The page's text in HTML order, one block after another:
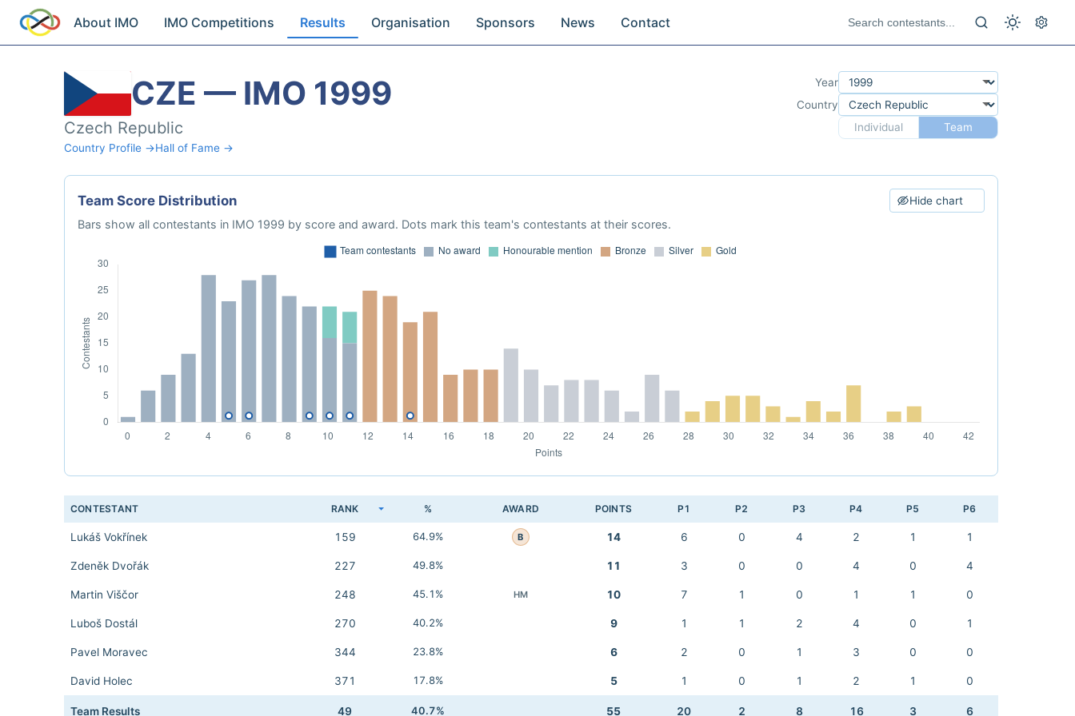
About IMO IMO Competitions Results Organisation Sponsors News Contact
CZE — IMO 1999
Czech Republic
Country Profile →Hall of Fame →
Year
Country
Individual
Team
Team Score Distribution Hide chart
Bars show all contestants in IMO 1999 by score and award. Dots mark this team's contestants at their scores.
CONTESTANT RANK % AWARD POINTS P1 P2 P3 P4 P5 P6
Lukáš Vokřínek 159 64.9% B 14 6 0 4 2 1 1
Zdeněk Dvořák 227 49.8% 11 3 0 0 4 0 4
Martin Viščor 248 45.1% HM 10 7 1 0 1 1 0
Luboš Dostál 270 40.2% 9 1 1 2 4 0 1
Pavel Moravec 344 23.8% 6 2 0 1 3 0 0
David Holec 371 17.8% 5 1 0 1 2 1 0
Team Results 49 40.7% 55 20 2 8 16 3 6